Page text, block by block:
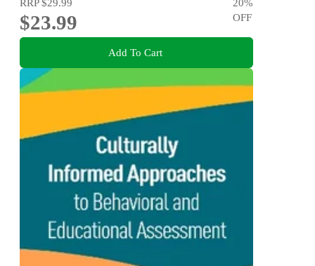
RRP$29.99
$23.99
20%
OFF
Add To Cart